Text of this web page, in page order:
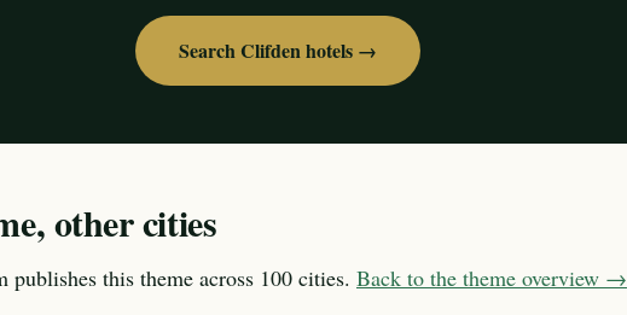
Search Clifden hotels →
other cities
publishes this theme across 100 cities. Back to the theme overview →